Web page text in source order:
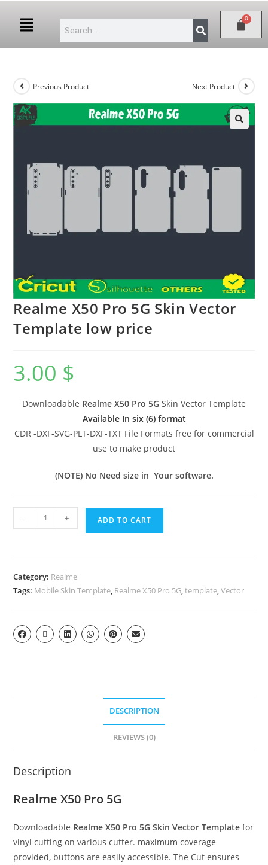
Previous Product Next Product
Realme X50 Pro 5G Skin Vector
Template low price
3.00 $
Downloadable Realme X50 Pro 5G Skin Vector Template
Available In six (6) format
CDR -DXF-SVG-PLT-DXF-TXT File Formats free for commercial
use to make product
(NOTE) No Need size in Your software.
- + ADD TO CART
Category: Realme
Tags: Mobile Skin Template, Realme X50 Pro 5G,template,Vector
DESCRIPTION
REVIEWS (0)
Description
Realme X50 Pro 5G
Downloadable Realme X50 Pro 5G Skin Vector Template for
vinyl cutting on various cutter. maximum coverage
provided, buttons are easily accessible. The Cut ensures